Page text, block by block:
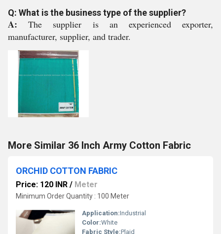
Q: What is the business type of the supplier?
A:The supplier is an experienced exporter,
manufacturer, supplier, and trader.
More Similar 36 Inch Army Cotton Fabric
ORCHID COTTON FABRIC
Price: 120 INR / Meter
Minimum Order Quantity : 100 Meter
Application:Industrial
Color:White
Fabric Style:Plaid